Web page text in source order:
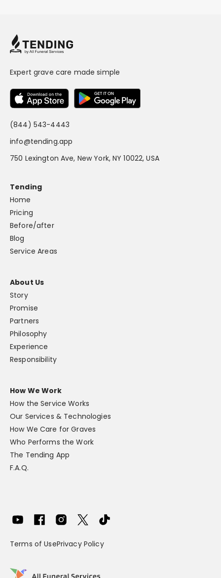
Expert grave care made simple
(844) 543-4443
info@tending.app
750 Lexington Ave, New York, NY 10022, USA
Tending
Home
Pricing
Before/after
Blog
Service Areas
About Us
Story
Promise
Partners
Philosophy
Experience
Responsibility
How We Work
How the Service Works
Our Services & Technologies
How We Care for Graves
Who Performs the Work
The Tending App
F.A.Q.
Terms of UsePrivacy Policy